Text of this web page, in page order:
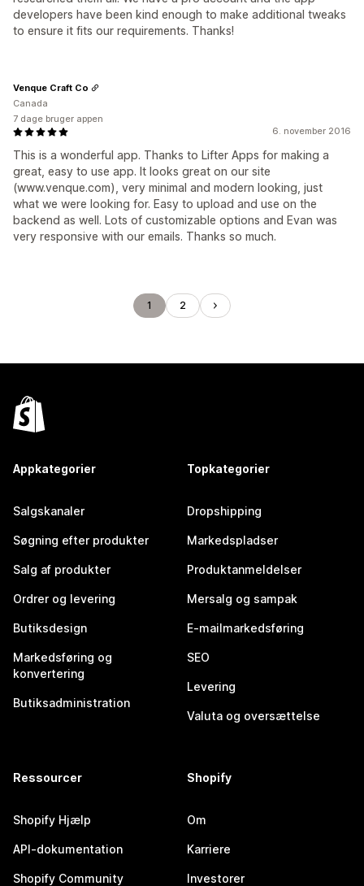
developers have been kind enough to make additional tweaks
to ensure it fits our requirements. Thanks!
6. november 2016
This is a wonderful app. Thanks to Lifter Apps for making a
great, easy to use app. It looks great on our site
(www.venque.com), very minimal and modern looking, just
what we were looking for. Easy to upload and use on the
backend as well. Lots of customizable options and Evan was
very responsive with our emails. Thanks so much.
Venque Craft Co
Canada
7 dage bruger appen
1 2
Appkategorier
Salgskanaler
Søgning efter produkter
Salg af produkter
Ordrer og levering
Butiksdesign
Markedsføring og
konvertering
Butiksadministration
Topkategorier
Dropshipping
Markedspladser
Produktanmeldelser
Mersalg og sampak
E-mailmarkedsføring
SEO
Levering
Valuta og oversættelse
Ressourcer
Shopify Hjælp
API-dokumentation
Shopify Community
Shopify
Om
Karriere
Investorer